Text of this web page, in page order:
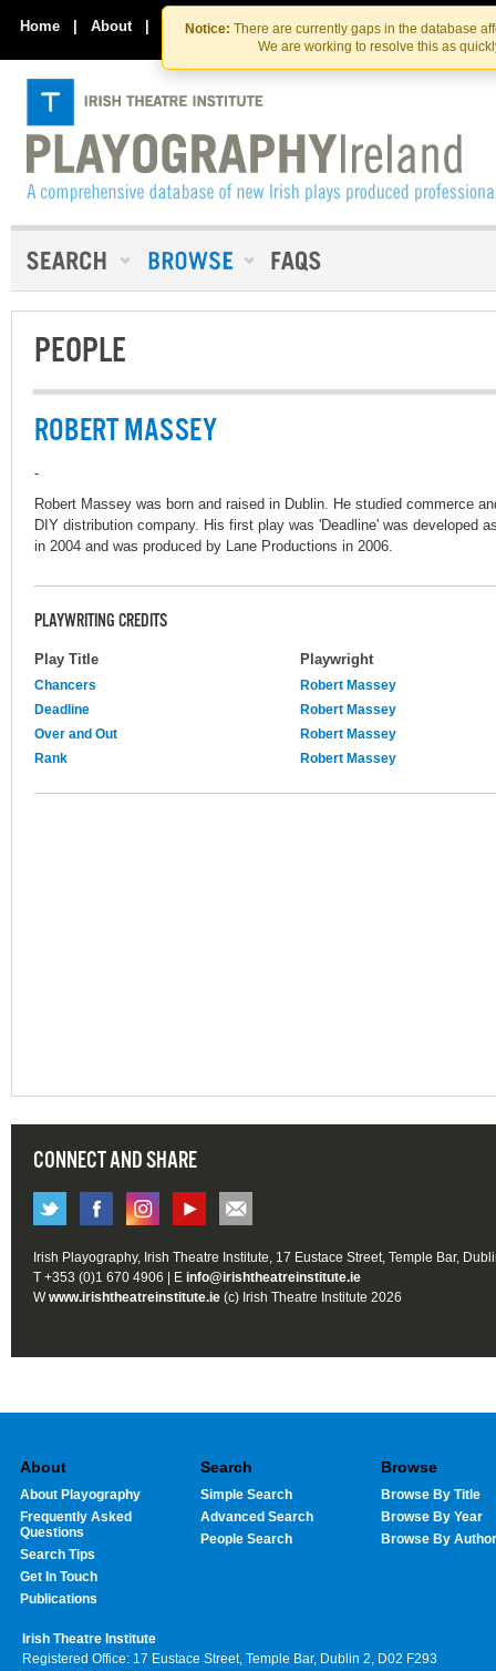
Skip
to
the
content
Skip
to
content
Notice: There are currently gaps in the database
We are working to resolve this as
Home | About | Contact Us
PEOPLE
ROBERT MASSEY
-
Robert Massey was born and raised in Dublin. He studied commerce
DIY distribution company. His first play was 'Deadline' was developed
in 2004 and was produced by Lane Productions in 2006.
PLAYWRITING CREDITS
Play Title Playwright
Chancers
Robert Massey
Deadline
Robert Massey
Over and Out
Robert Massey
Rank
Robert Massey
CONNECT AND SHARE
Irish Playography, Irish Theatre Institute, 17 Eustace Street, Temple Bar,
T +353 (0)1 670 4906 | E info@irishtheatreinstitute.ie
Wwww.irishtheatreinstitute.ie (c) Irish Theatre Institute 2026
About
About Playography
Frequently Asked
Questions
Search Tips
Get In Touch
Publications
Search
Simple Search
Advanced Search
People Search
Browse
Browse By Title
Browse By Year
Browse By Author
Irish Theatre Institute
Registered Office: 17 Eustace Street, Temple Bar, Dublin 2, D02 F293